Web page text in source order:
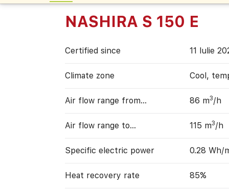
NASHIRA S 150 E
Certified since 11 Iulie
Climate zone Cool,
Air flow range from… 86 m3/h
Air flow range to… 115 m3/h
Specific electric power 0.28 Wh/
Heat recovery rate 85%